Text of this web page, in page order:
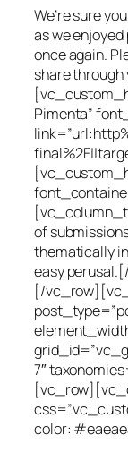
We’re sure
as we
once again.
share
Pimenta”
of
thematically
easy
[/
7″
color: